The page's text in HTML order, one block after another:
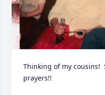
Thinking of my cousins!
prayers!!